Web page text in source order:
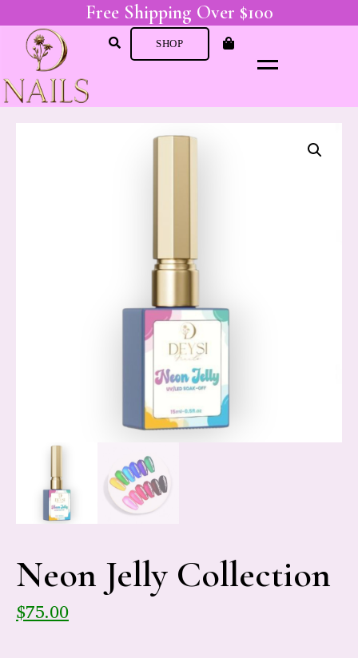
Free Shipping Over $100
SHOP
Neon Jelly Collection
$75.00